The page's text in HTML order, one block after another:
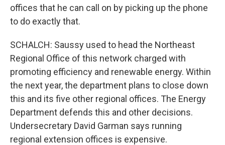
offices that he can call on by picking up the phone
to do exactly that.
SCHALCH: Saussy used to head the Northeast
Regional Office of this network charged with
promoting efficiency and renewable energy. Within
the next year, the department plans to close down
this and its five other regional offices. The Energy
Department defends this and other decisions.
Undersecretary David Garman says running
regional extension offices is expensive.